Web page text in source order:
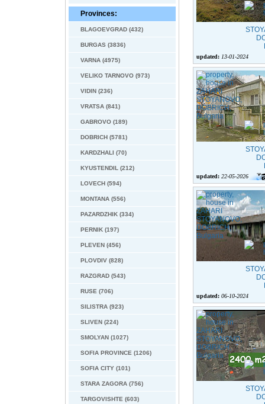
Provinces:
BLAGOEVGRAD (432)
BURGAS (3836)
VARNA (4975)
VELIKO TARNOVO (973)
VIDIN (236)
VRATSA (841)
GABROVO (189)
DOBRICH (5781)
KARDZHALI (70)
KYUSTENDIL (212)
LOVECH (594)
MONTANA (556)
PAZARDZHIK (334)
PERNIK (197)
PLEVEN (456)
PLOVDIV (828)
RAZGRAD (543)
RUSE (706)
SILISTRA (923)
SLIVEN (224)
SMOLYAN (1027)
SOFIA PROVINCE (1206)
SOFIA CITY (101)
STARA ZAGORA (756)
TARGOVISHTE (603)
updated: 13-01-2024
updated: 22-05-2026
updated: 06-10-2024